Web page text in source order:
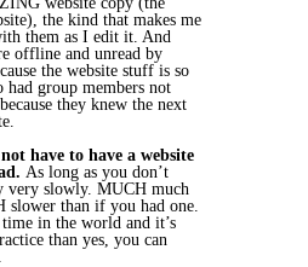
the kind that makes me
them as I edit it. And
offline and unread by
the website stuff is so
had group members not
they knew the next
have to have a website
As long as you don’t
very slowly. MUCH much
slower than if you had one.
in the world and it’s
than yes, you can